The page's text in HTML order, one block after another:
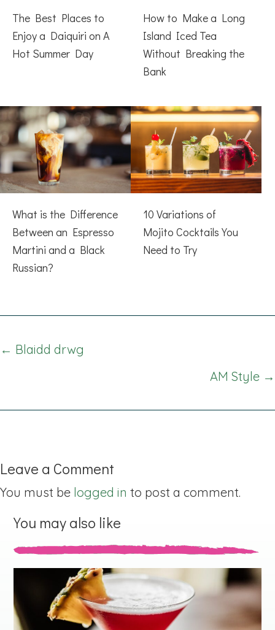
The Best Places to
Enjoy a Daiquiri on A
Hot Summer Day
How to Make a Long
Island Iced Tea
Without Breaking the
Bank
What is the Difference
Between an Espresso
Martini and a Black
Russian?
10 Variations of
Mojito Cocktails You
Need to Try
Posts
← Blaidd drwg
AM Style →
Leave a Comment
You must be logged in to post a comment.
You may also like